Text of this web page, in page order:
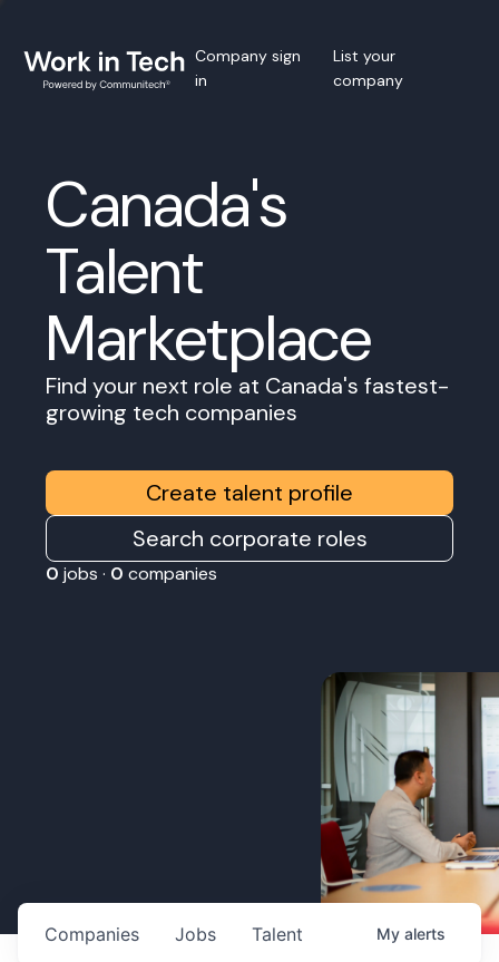
Company sign
in
List your
company
Canada's
Talent
Marketplace
Find your next role at Canada's fastest-
growing tech companies
Create talent profile
Search corporate roles
0 jobs · 0 companies
Jobs
Companies Talent My alerts